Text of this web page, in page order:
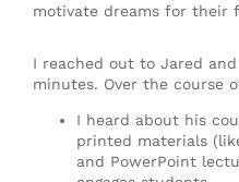
motivate dreams for their
I reached out to Jared
minutes. Over the course
I heard about his
printed materials
and PowerPoint